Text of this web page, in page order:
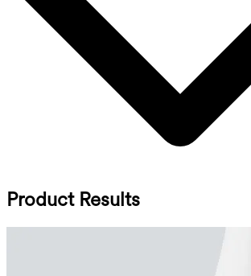
Product Results